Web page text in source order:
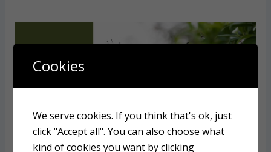
many
ladybugs
Cookies
We serve cookies. If you think that's ok, just
click "Accept all". You can also choose what
kind of cookies you want by clicking